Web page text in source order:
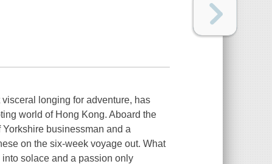
longing for adventure, has
world of Hong Kong. Aboard the
businessman and a
on the six-week voyage out. What
solace and a passion only